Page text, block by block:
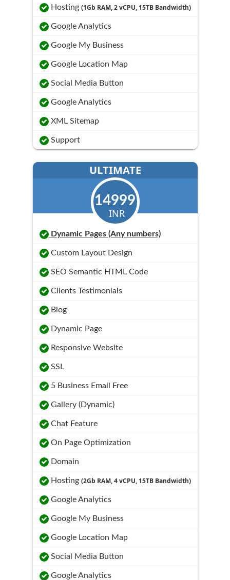
Hosting (1Gb RAM, 2 vCPU, 15TB Bandwidth)
Google Analytics
Google My Business
Google Location Map
Social Media Button
Google Analytics
XML Sitemap
Support
ULTIMATE
14999
INR
Dynamic Pages (Any numbers)
Custom Layout Design
SEO Semantic HTML Code
Clients Testimonials
Blog
Dynamic Page
Responsive Website
SSL
5 Business Email Free
Gallery (Dynamic)
Chat Feature
On Page Optimization
Domain
Hosting (2Gb RAM, 4 vCPU, 15TB Bandwidth)
Google Analytics
Google My Business
Google Location Map
Social Media Button
Google Analytics